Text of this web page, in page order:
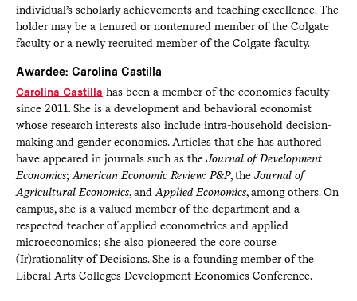
individual’s scholarly achievements and teaching excellence. The
holder may be a tenured or nontenured member of the Colgate
faculty or a newly recruited member of the Colgate faculty.
Awardee: Carolina Castilla
Carolina Castilla has been a member of the economics faculty
since 2011. She is a development and behavioral economist
whose research interests also include intra-household decision-
making and gender economics. Articles that she has authored
have appeared in journals such as theJournal of Development
Economics; American Economic Review: P&P, theJournal of
Agricultural Economics, and Applied Economics, among others. On
campus, she is a valued member of the department and a
respected teacher of applied econometrics and applied
microeconomics; she also pioneered the core course
(Ir)rationality of Decisions. She is a founding member of the
Liberal Arts Colleges Development Economics Conference.